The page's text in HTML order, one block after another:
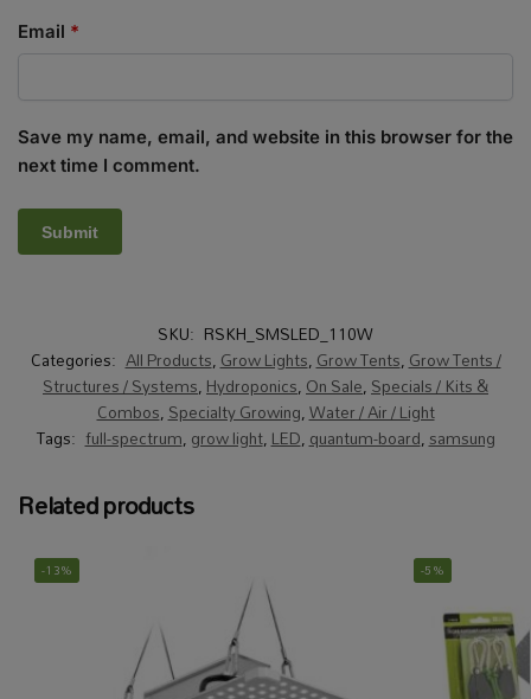
Email *
Save my name, email, and website in this browser for the
next time I comment.
SKU: RSKH_SMSLED_110W
Categories: All Products,Grow Lights,Grow Tents,Grow Tents /
Structures / Systems,Hydroponics,On Sale,Specials / Kits &
Combos,Specialty Growing,Water / Air / Light
Tags: full-spectrum,grow light,LED,quantum-board,samsung
Related products
-13% -5%